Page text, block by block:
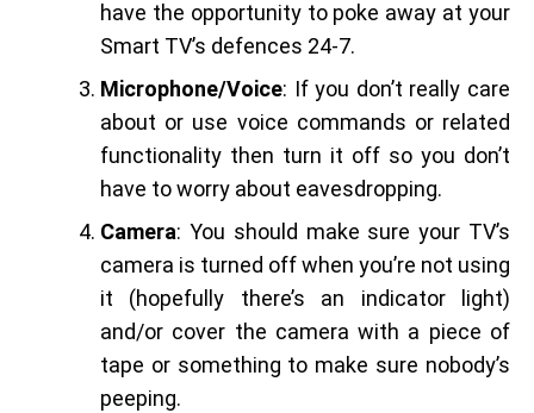
have the opportunity to poke away at your
Smart TV’s defences 24-7.
Microphone/Voice: If you don’t really care
about or use voice commands or related
functionality then turn it off so you don’t
have to worry about eavesdropping.
Camera: You should make sure your TV’s
camera is turned off when you’re not using
it (hopefully there’s an indicator light)
and/or cover the camera with a piece of
tape or something to make sure nobody’s
peeping.